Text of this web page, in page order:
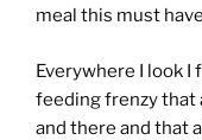
meal this must
Everywhere I look
feeding frenzy that
and there and that